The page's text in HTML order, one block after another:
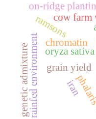
chromatin
grain yield
rainfed environment
genetic admixture iran
cow farm
on-ridge
ramsons
oryza sativa